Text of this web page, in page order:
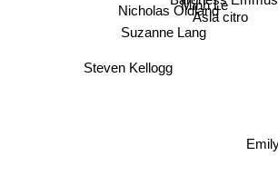
Minh Le
Asia citro
Nicholas Oldland
Suzanne Lang
Steven Kellogg